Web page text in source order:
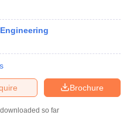
Brochure
so far